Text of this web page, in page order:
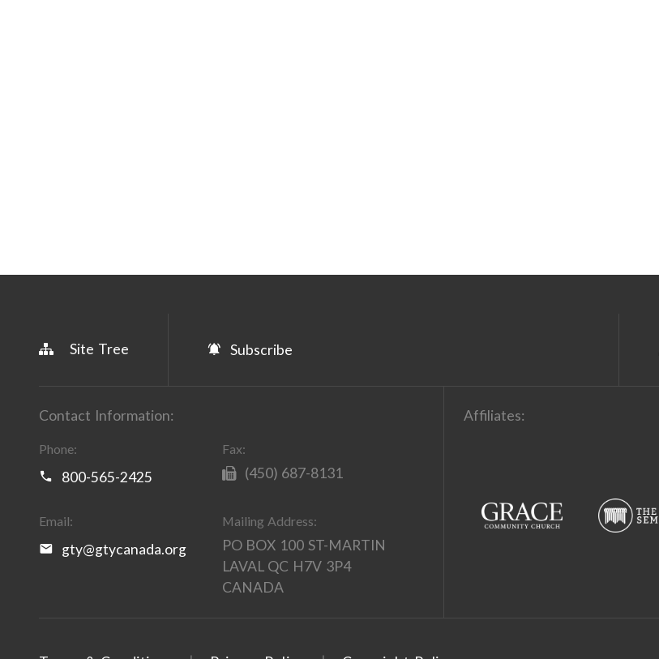
Site Tree Subscribe
Contact Information:
Phone:
800-565-2425
Fax:
(450) 687-8131
Email:
gty@gtycanada.org
Mailing Address:
PO BOX 100 ST-MARTIN
LAVAL QC H7V 3P4
CANADA
Affiliates: